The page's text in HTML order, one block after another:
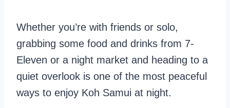
Whether you’re with friends or solo,
grabbing some food and drinks from 7-
Eleven or a night market and heading to a
quiet overlook is one of the most peaceful
ways to enjoy Koh Samui at night.